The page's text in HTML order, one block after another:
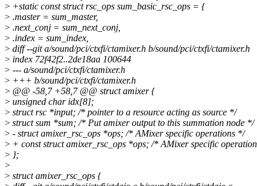
> +static const struct rsc_ops sum_basic_rsc_ops = {
> .master = sum_master,
> .next_conj = sum_next_conj,
> .index = sum_index,
> diff --git a/sound/pci/ctxfi/ctamixer.h b/sound/pci/ctxfi/ctamixer.h
> index 72f42f2..2de18aa 100644
> --- a/sound/pci/ctxfi/ctamixer.h
> +++ b/sound/pci/ctxfi/ctamixer.h
> @@ -58,7 +58,7 @@ struct amixer {
> unsigned char idx[8];
> struct rsc *input; /* pointer to a resource acting as source */
> struct sum *sum; /* Put amixer output to this summation node */
> - struct amixer_rsc_ops *ops; /* AMixer specific operations */
> + const struct amixer_rsc_ops *ops; /* AMixer specific
> };
>
> struct amixer_rsc_ops {